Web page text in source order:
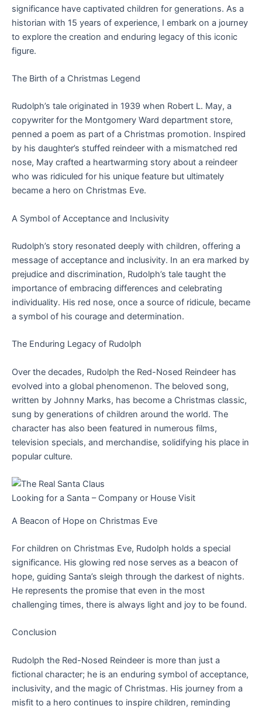
significance have captivated children for generations. As a
historian with 15 years of experience, I embark on a journey
to explore the creation and enduring legacy of this iconic
figure.
The Birth of a Christmas Legend
Rudolph’s tale originated in 1939 when Robert L. May, a
copywriter for the Montgomery Ward department store,
penned a poem as part of a Christmas promotion. Inspired
by his daughter’s stuffed reindeer with a mismatched red
nose, May crafted a heartwarming story about a reindeer
who was ridiculed for his unique feature but ultimately
became a hero on Christmas Eve.
A Symbol of Acceptance and Inclusivity
Rudolph’s story resonated deeply with children, offering a
message of acceptance and inclusivity. In an era marked by
prejudice and discrimination, Rudolph’s tale taught the
importance of embracing differences and celebrating
individuality. His red nose, once a source of ridicule, became
a symbol of his courage and determination.
The Enduring Legacy of Rudolph
Over the decades, Rudolph the Red-Nosed Reindeer has
evolved into a global phenomenon. The beloved song,
written by Johnny Marks, has become a Christmas classic,
sung by generations of children around the world. The
character has also been featured in numerous films,
television specials, and merchandise, solidifying his place in
popular culture.
Looking for a Santa – Company or House Visit
A Beacon of Hope on Christmas Eve
For children on Christmas Eve, Rudolph holds a special
significance. His glowing red nose serves as a beacon of
hope, guiding Santa’s sleigh through the darkest of nights.
He represents the promise that even in the most
challenging times, there is always light and joy to be found.
Conclusion
Rudolph the Red-Nosed Reindeer is more than just a
fictional character; he is an enduring symbol of acceptance,
inclusivity, and the magic of Christmas. His journey from a
misfit to a hero continues to inspire children, reminding